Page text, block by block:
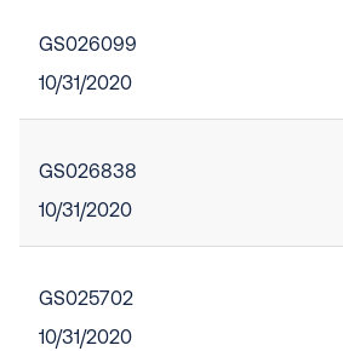
GS026099
10/31/2020
GS026838
10/31/2020
GS025702
10/31/2020